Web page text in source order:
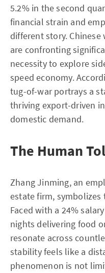
5.2% in the second
financial strain and
different story.
are confronting
necessity to explore
speed economy.
tug-of-war portrays a
thriving export-driven
domestic demand.
The Human
Zhang Jinming, an
estate firm,
Faced with a 24%
nights delivering food
resonate across
stability feels like a
phenomenon is not